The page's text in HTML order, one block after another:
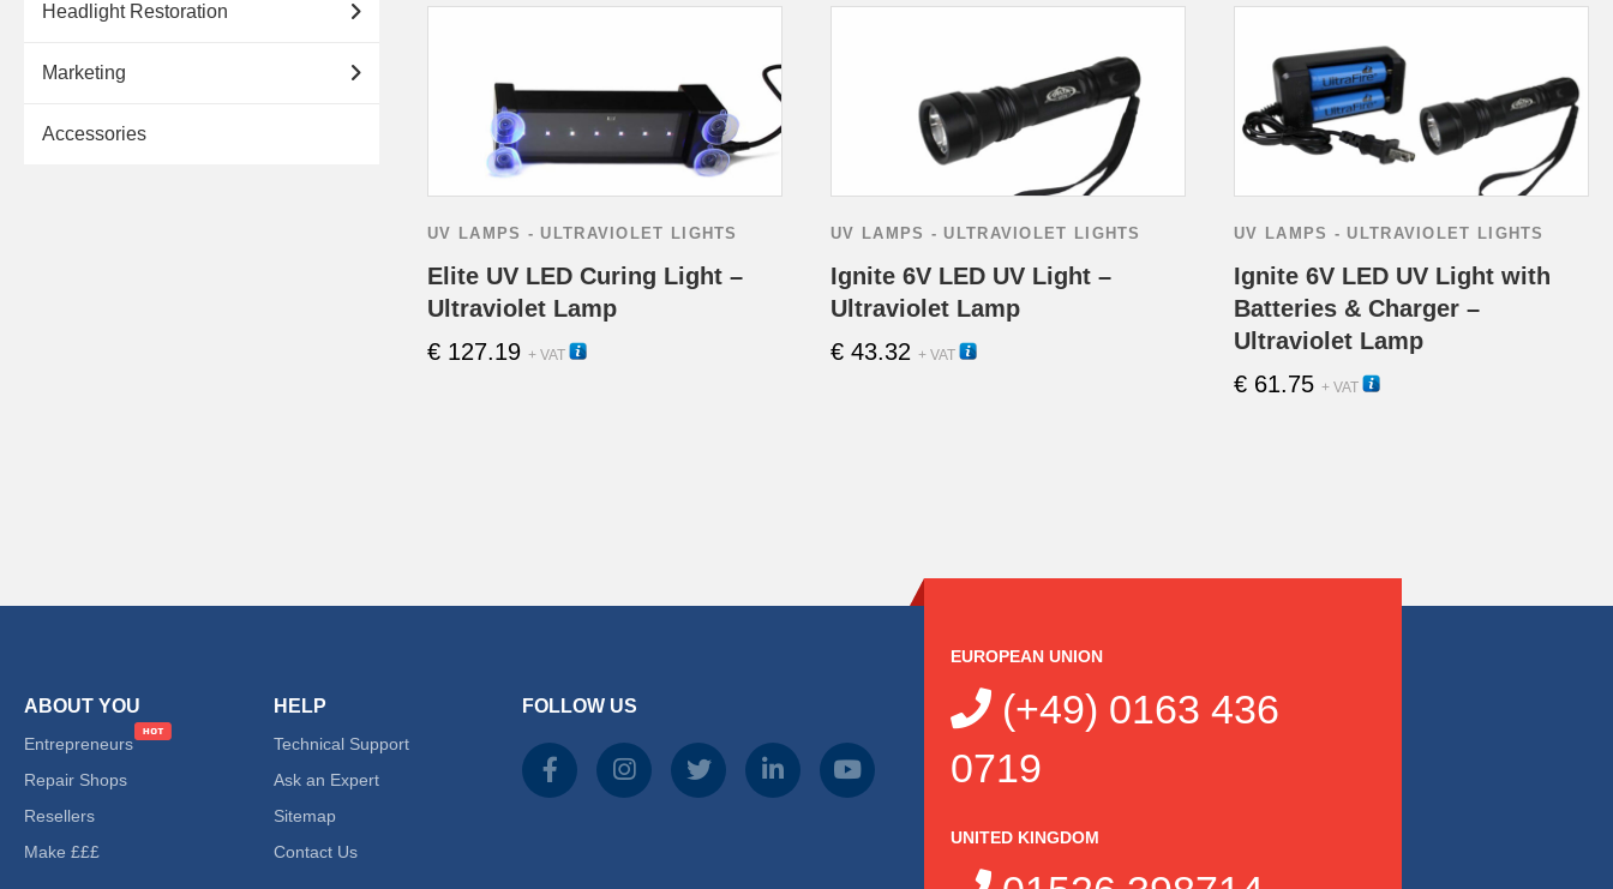
UV LAMPS - ULTRAVIOLET LIGHTS
Elite UV LED Curing Light –
Ultraviolet Lamp
€ 127.19 + VAT
UV LAMPS - ULTRAVIOLET LIGHTS
Ignite 6V LED UV Light –
Ultraviolet Lamp
€ 43.32 + VAT
UV LAMPS - ULTRAVIOLET LIGHTS
Ignite 6V LED UV Light with
Batteries & Charger –
Ultraviolet Lamp
€ 61.75 + VAT
Headlight Restoration
Marketing
Accessories
ABOUT YOU
Entrepreneurs
Repair Shops
Resellers
Make £££
HELP
Technical Support
Ask an Expert
Sitemap
Contact Us
FOLLOW US
EUROPEAN UNION
(+49) 0163 436
0719
UNITED KINGDOM